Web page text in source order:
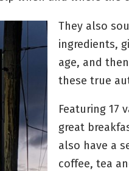
They also
ingredients,
age, and
these true
Featuring 17
great
also have a
coffee, tea